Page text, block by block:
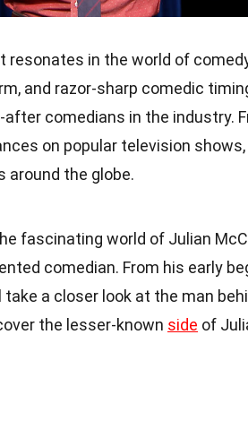
resonates in the world of
and razor-sharp comedic
comedians in the industry.
on popular television
around the globe.
fascinating world of Julian
comedian. From his early
a closer look at the man
the lesser-known side of